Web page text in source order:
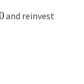
and reinvest